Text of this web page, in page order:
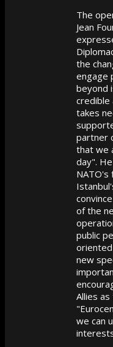
The
Jean
the
engage
beyond
credible
takes
partner
that we
day".
NATO's
of the
public
new
Allies
we can